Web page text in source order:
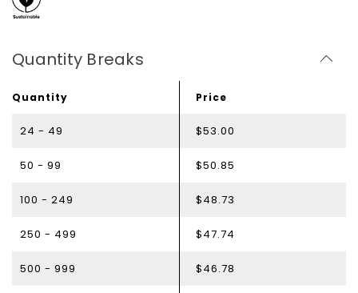
Quantity Breaks
Quantity Price
24 - 49 $53.00
50 - 99 $50.85
100 - 249 $48.73
250 - 499 $47.74
500 - 999 $46.78